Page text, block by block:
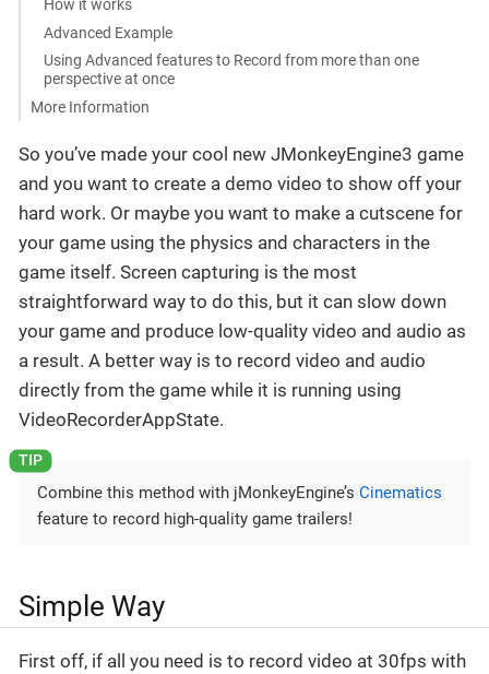
How it works
Advanced Example
Using Advanced features to Record from more than one
perspective at once
More Information
So you’ve made your cool new JMonkeyEngine3 game
and you want to create a demo video to show off your
hard work. Or maybe you want to make a cutscene for
your game using the physics and characters in the
game itself. Screen capturing is the most
straightforward way to do this, but it can slow down
your game and produce low-quality video and audio as
a result. A better way is to record video and audio
directly from the game while it is running using
VideoRecorderAppState.
Combine this method with jMonkeyEngine’s Cinematics
feature to record high-quality game trailers!
Simple Way
First off, if all you need is to record video at 30fps with